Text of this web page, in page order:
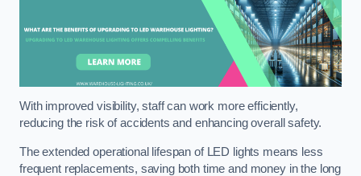
With improved visibility, staff can work more efficiently,
reducing the risk of accidents and enhancing overall safety.
The extended operational lifespan of LED lights means less
frequent replacements, saving both time and money in the long